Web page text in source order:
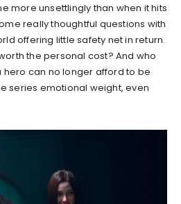
more unsettlingly than when it hits
really thoughtful questions with
offering little safety net in return.
the personal cost? And who
can no longer afford to be
series emotional weight, even